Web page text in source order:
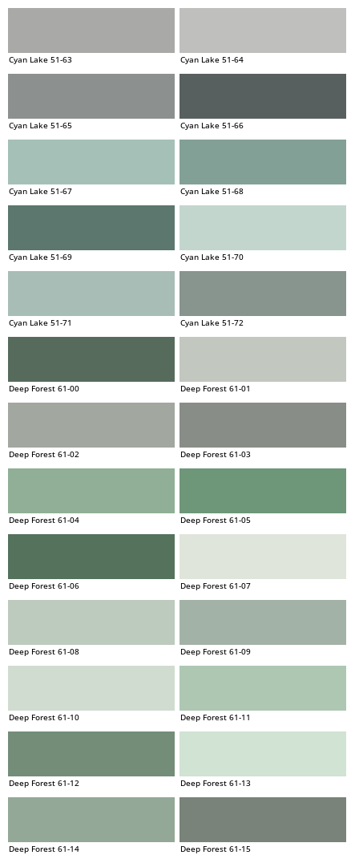
Cyan Lake 51-63 Cyan Lake 51-64
Cyan Lake 51-65 Cyan Lake 51-66
Cyan Lake 51-67 Cyan Lake 51-68
Cyan Lake 51-69 Cyan Lake 51-70
Cyan Lake 51-71 Cyan Lake 51-72
Deep Forest 61-00 Deep Forest 61-01
Deep Forest 61-02 Deep Forest 61-03
Deep Forest 61-04 Deep Forest 61-05
Deep Forest 61-06 Deep Forest 61-07
Deep Forest 61-08 Deep Forest 61-09
Deep Forest 61-10 Deep Forest 61-11
Deep Forest 61-12 Deep Forest 61-13
Deep Forest 61-14 Deep Forest 61-15